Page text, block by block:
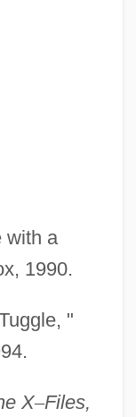
with a
1990.
"
X–Files,